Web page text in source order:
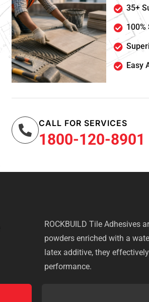
35+
Easy
CALL FOR SERVICES
1800-120-8901
ROCKBUILD Tile Adhesives
powders enriched with a
latex additive, they
performance.